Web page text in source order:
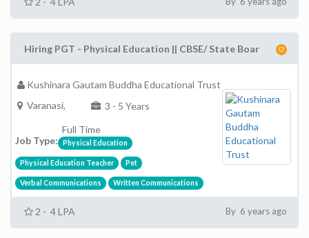
Hiring PGT - Physical Education || CBSE/ State Boar
Kushinara Gautam Buddha Educational Trust
Varanasi,
3 - 5 Years
Job Type:
Full Time
Physical Education
Physical Education Teacher Pet
Verbal Communications Written Communications
2 - 4 LPA By 6 years ago